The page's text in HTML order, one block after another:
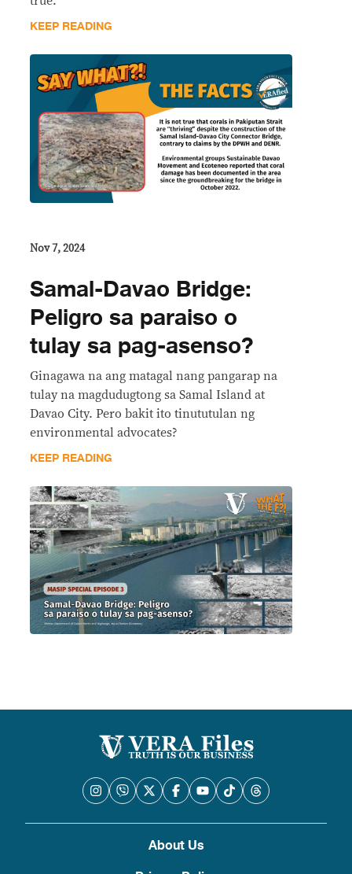
KEEP READING
Nov 7, 2024
Samal-Davao Bridge:
Peligro sa paraiso o
tulay sa pag-asenso?
Ginagawa na ang matagal nang pangarap na
tulay na magdudugtong sa Samal Island at
Davao City. Pero bakit ito tinututulan ng
environmental advocates?
KEEP READING
About Us